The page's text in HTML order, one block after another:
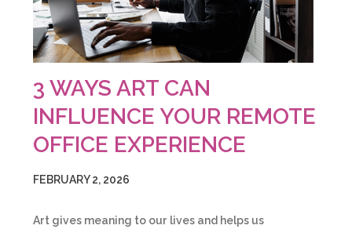
3 WAYS ART CAN
INFLUENCE YOUR REMOTE
OFFICE EXPERIENCE
FEBRUARY 2, 2026
Art gives meaning to our lives and helps us